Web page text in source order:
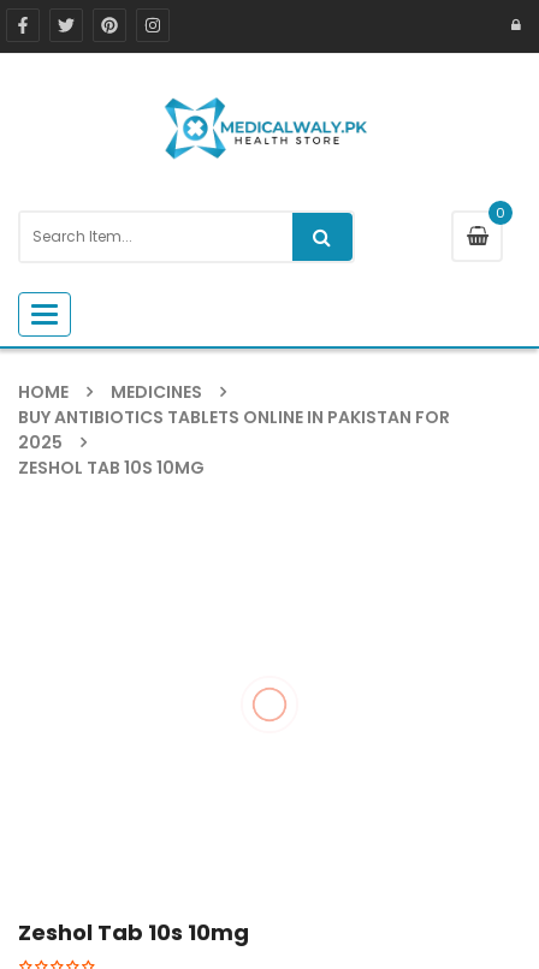
0
Toggle navigation
HOME
MEDICINES
BUY ANTIBIOTICS TABLETS ONLINE IN PAKISTAN FOR
2025
ZESHOL TAB 10S 10MG
Zeshol Tab 10s 10mg